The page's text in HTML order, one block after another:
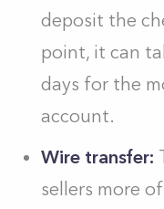
deposit the
point, it can
days for the
account.
Wire transfer:
sellers more